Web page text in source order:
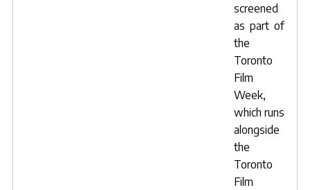
screened
as part of
the
Toronto
Film
Week,
which runs
alongside
the
Toronto
Film